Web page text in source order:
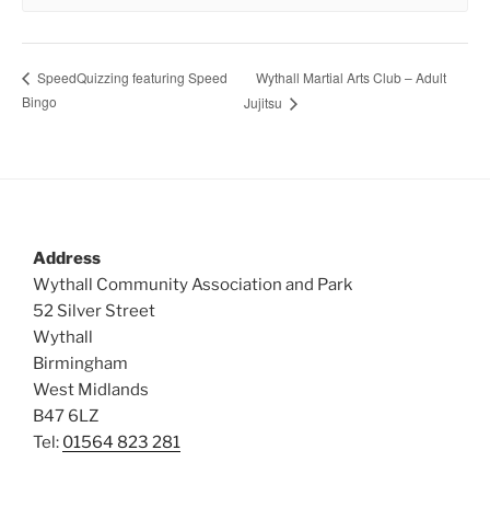
SpeedQuizzing featuring Speed
Bingo
Wythall Martial Arts Club – Adult
Jujitsu
Address
Wythall Community Association and Park
52 Silver Street
Wythall
Birmingham
West Midlands
B47 6LZ
Tel: 01564 823 281